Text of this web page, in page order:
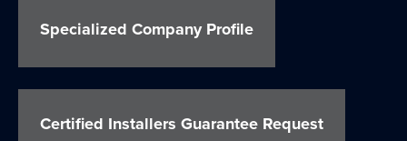
Specialized Company Profile
Certified Installers Guarantee Request